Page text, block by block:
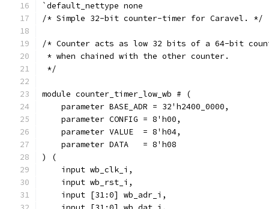
`default_nettype none
/* Simple 32-bit counter-timer for Caravel. */
/* Counter acts as low 32 bits of a 64-bit
* when chained with the other counter.
*/
module counter_timer_low_wb # (
    parameter BASE_ADR = 32'h2400_0000,
    parameter CONFIG = 8'h00,
    parameter VALUE  = 8'h04,
    parameter DATA   = 8'h08
) (
    input wb_clk_i,
    input wb_rst_i,
    input [31:0] wb_adr_i,